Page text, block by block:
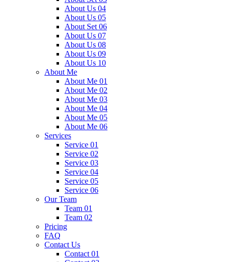
About Us 04
About Us 05
About Set 06
About Us 07
About Us 08
About Us 09
About Us 10
About Me
About Me 01
About Me 02
About Me 03
About Me 04
About Me 05
About Me 06
Services
Service 01
Service 02
Service 03
Service 04
Service 05
Service 06
Our Team
Team 01
Team 02
Pricing
FAQ
Contact Us
Contact 01